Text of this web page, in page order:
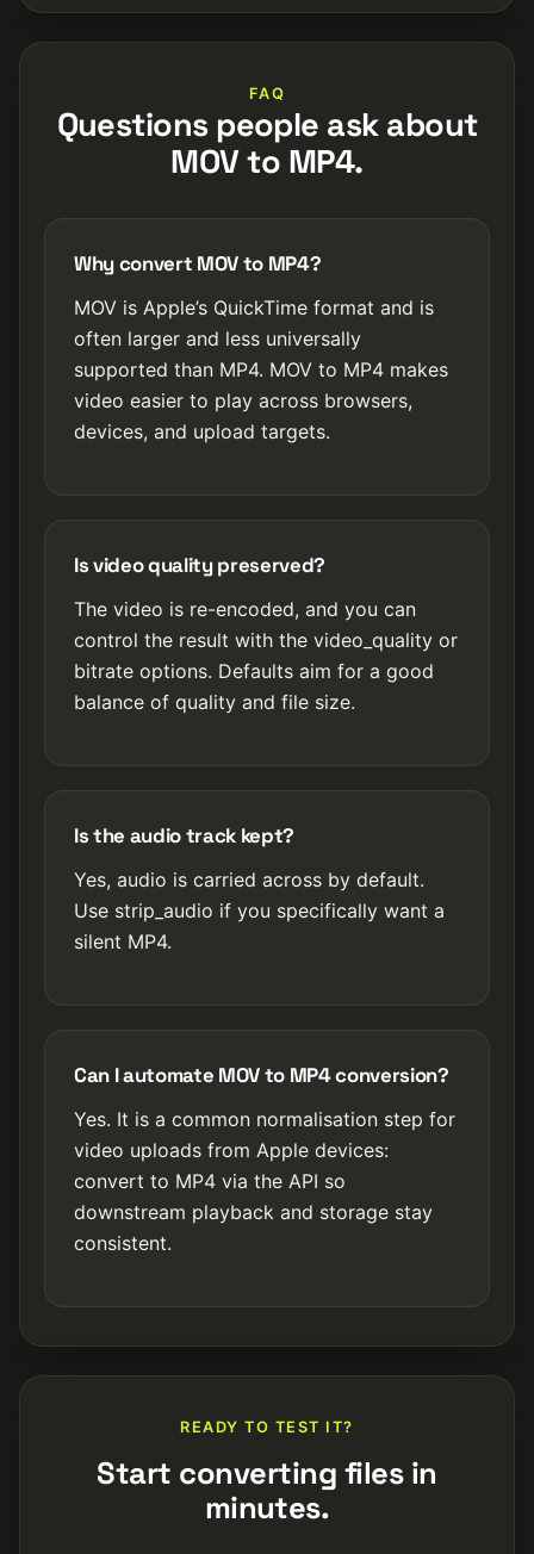
FAQ
Questions people ask about
MOV to MP4.
Why convert MOV to MP4?
MOV is Apple’s QuickTime format and is
often larger and less universally
supported than MP4. MOV to MP4 makes
video easier to play across browsers,
devices, and upload targets.
Is video quality preserved?
The video is re-encoded, and you can
control the result with the video_quality or
bitrate options. Defaults aim for a good
balance of quality and file size.
Is the audio track kept?
Yes, audio is carried across by default.
Use strip_audio if you specifically want a
silent MP4.
Can I automate MOV to MP4 conversion?
Yes. It is a common normalisation step for
video uploads from Apple devices:
convert to MP4 via the API so
downstream playback and storage stay
consistent.
READY TO TEST IT?
Start converting files in
minutes.